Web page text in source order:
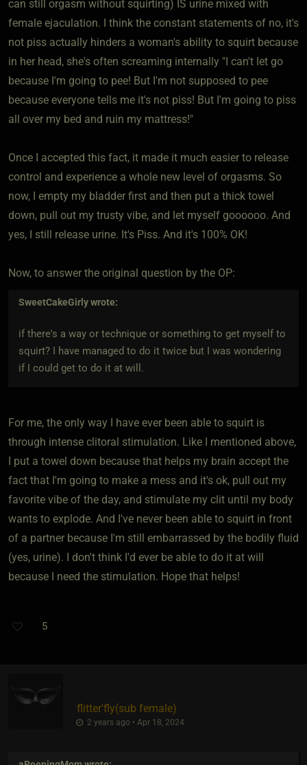
can still orgasm without squirting) IS urine mixed with
female ejaculation. I think the constant statements of no, it's
not piss actually hinders a woman's ability to squirt because
in her head, she's often screaming internally "I can't let go
because I'm going to pee! But I'm not supposed to pee
because everyone tells me it's not piss! But I'm going to piss
all over my bed and ruin my mattress!"
Once I accepted this fact, it made it much easier to release
control and experience a whole new level of orgasms. So
now, I empty my bladder first and then put a thick towel
down, pull out my trusty vibe, and let myself goooooo. And
yes, I still release urine. It's Piss. And it's 100% OK!
Now, to answer the original question by the OP:
SweetCakeGirlywrote:
if there's a way or technique or something to get myself to
squirt? I have managed to do it twice but I was wondering
if I could get to do it at will.
For me, the only way I have ever been able to squirt is
through intense clitoral stimulation. Like I mentioned above,
I put a towel down because that helps my brain accept the
fact that I'm going to make a mess and it's ok, pull out my
favorite vibe of the day, and stimulate my clit until my body
wants to explode. And I've never been able to squirt in front
of a partner because I'm still embarrassed by the bodily fluid
(yes, urine). I don't think I'd ever be able to do it at will
because I need the stimulation. Hope that helps!
5
flitter'fly​(sub female)
2 years ago • Apr 18, 2024